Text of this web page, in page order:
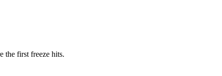
the first freeze hits.